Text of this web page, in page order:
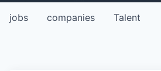
jobs companies Talent